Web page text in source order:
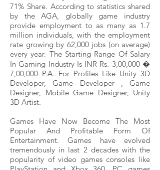
71% Share. According to statistics shared
by the AGA, globally game industry
provide employment to as many as 1.7
million individuals, with the employment
rate growing by 62,000 jobs (on average)
every year. The Starting Range Of Salary
In Gaming Industry Is INR Rs. 3,00,000 �
7,00,000 P.A. For Profiles Like Unity 3D
Developer, Game Developer , Game
Designer, Mobile Game Designer, Unity
3D Artist.
Games Have Now Become The Most
Popular And Profitable Form Of
Entertainment. Games have evolved
tremendously in last 2 decades with the
popularity of video games consoles like